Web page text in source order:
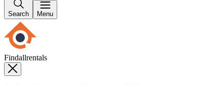
Search Menu
Findallrentals